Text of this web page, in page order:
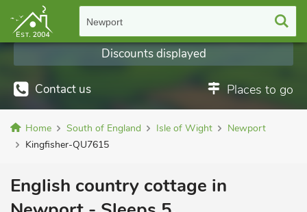
Newport
Contact us Places to go
Discounts displayed
Home South of England Isle of Wight
Newport
Kingfisher-QU7615
English country cottage in